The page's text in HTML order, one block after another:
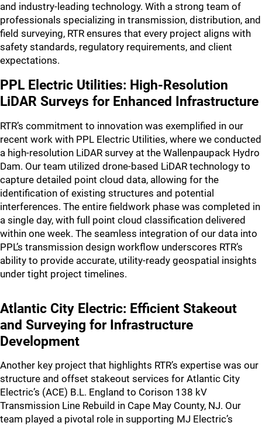
and industry-leading technology. With a strong team of
professionals specializing in transmission, distribution, and
field surveying, RTR ensures that every project aligns with
safety standards, regulatory requirements, and client
expectations.
PPL Electric Utilities: High-Resolution
LiDAR Surveys for Enhanced Infrastructure
RTR’s commitment to innovation was exemplified in our
recent work with PPL Electric Utilities, where we conducted
a high-resolution LiDAR survey at the Wallenpaupack Hydro
Dam. Our team utilized drone-based LiDAR technology to
capture detailed point cloud data, allowing for the
identification of existing structures and potential
interferences. The entire fieldwork phase was completed in
a single day, with full point cloud classification delivered
within one week. The seamless integration of our data into
PPL’s transmission design workflow underscores RTR’s
ability to provide accurate, utility-ready geospatial insights
under tight project timelines.
Atlantic City Electric: Efficient Stakeout
and Surveying for Infrastructure
Development
Another key project that highlights RTR’s expertise was our
structure and offset stakeout services for Atlantic City
Electric’s (ACE) B.L. England to Corison 138 kV
Transmission Line Rebuild in Cape May County, NJ. Our
team played a pivotal role in supporting MJ Electric’s